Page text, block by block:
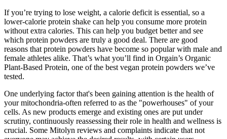
If you’re trying to lose weight, a calorie deficit is essential, so a
lower-calorie protein shake can help you consume more protein
without extra calories. This can help you budget better and see
which protein powders are truly a good deal. There are good
reasons that protein powders have become so popular with male and
female athletes alike. That’s what you’ll find in Orgain’s Organic
Plant-Based Protein, one of the best vegan protein powders we’ve
tested.
One underlying factor that's been gaining attention is the health of
your mitochondria-often referred to as the "powerhouses" of your
cells. As new products emerge and existing ones are put under
scrutiny, continuously reassessing their role in health and wellness is
crucial. Some Mitolyn reviews and complaints indicate that not